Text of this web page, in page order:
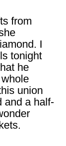
from
I
tonight
he
union
and a half-